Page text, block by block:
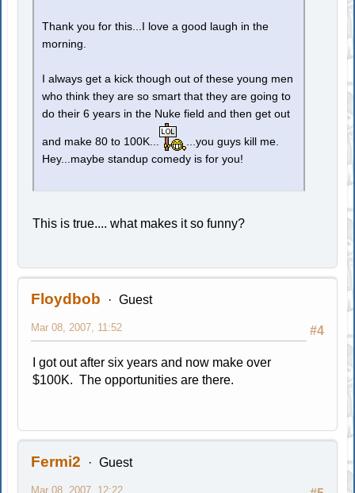
Thank you for this...I love a good laugh in the
morning.
I always get a kick though out of these young men
who think they are so smart that they are going to
do their 6 years in the Nuke field and then get out
and make 80 to 100K...
...you guys kill me.
Hey...maybe standup comedy is for you!
This is true.... what makes it so funny?
Floydbob Guest
#4
Mar 08, 2007, 11:52
I got out after six years and now make over
$100K. The opportunities are there.
Fermi2 Guest
Mar 08, 2007, 12:22